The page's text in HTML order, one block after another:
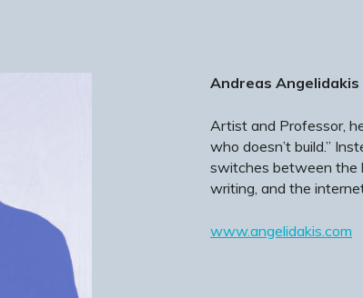
Andreas Angelidakis
Artist and Professor,
who doesn’t build.”
switches between the
writing, and the
www.angelidakis.com